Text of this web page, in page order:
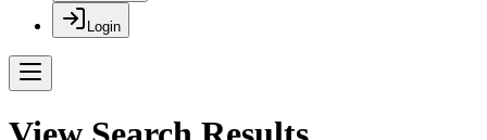
Login